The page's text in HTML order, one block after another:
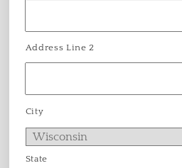
Address Line 2
City
State